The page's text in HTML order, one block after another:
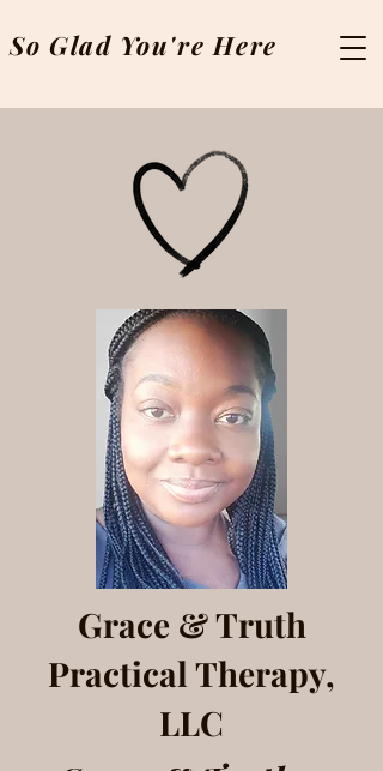
So Glad You're Here
Grace & Truth
Practical Therapy,
LLC